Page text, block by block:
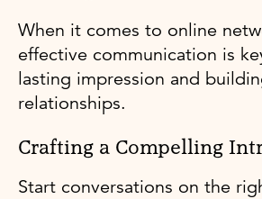
When it comes to online
effective communication is
lasting impression and
relationships.
Crafting a Compelling
Start conversations on the